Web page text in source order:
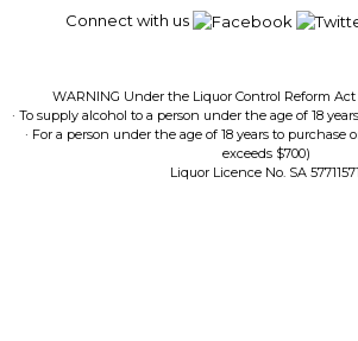
Connect with us
WARNING Under the Liquor Control Reform Act
· To supply alcohol to a person under the age of 18
· For a person under the age of 18 years to purchase
exceeds $700)
Liquor Licence No. SA 57711571.